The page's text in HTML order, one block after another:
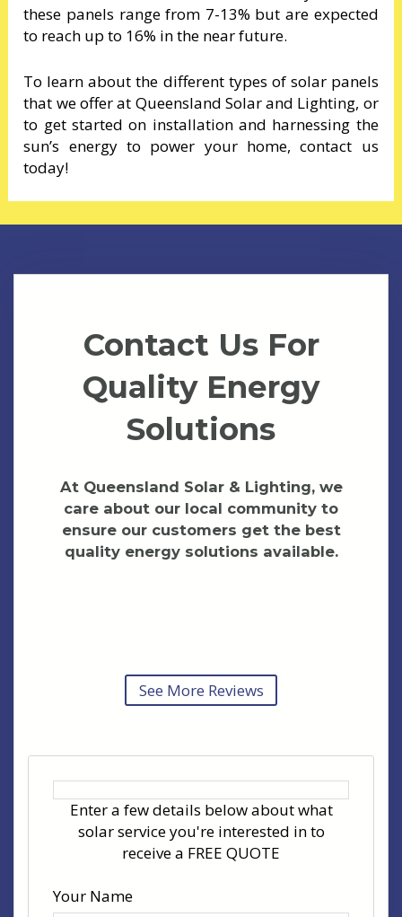
these panels range from 7-13% but are expected
to reach up to 16% in the near future.
To learn about the different types of solar panels
that we offer at Queensland Solar and Lighting, or
to get started on installation and harnessing the
sun’s energy to power your home, contact us
today!
Contact Us For
Quality Energy
Solutions
At Queensland Solar & Lighting, we
care about our local community to
ensure our customers get the best
quality energy solutions available.
See More Reviews
Enter a few details below about what
solar service you're interested in to
receive a FREE QUOTE
Your Name